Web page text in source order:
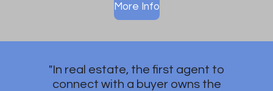
More Info
"In real estate, the first agent to
connect with a buyer owns the